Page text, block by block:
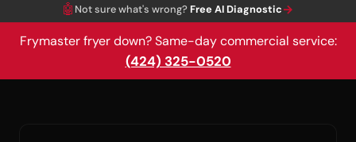
🤖 Not sure what's wrong? Free AI Diagnostic→
Frymaster fryer down? Same-day commercial service:
(424) 325-0520